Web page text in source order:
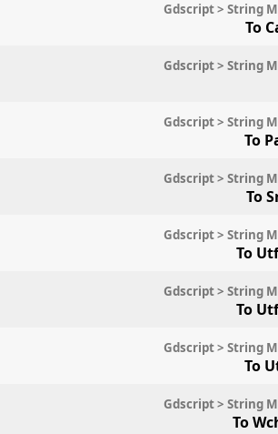
Gdscript > String
To
Gdscript > String
Gdscript > String
To
Gdscript > String
To
Gdscript > String
To
Gdscript > String
To
Gdscript > String
To
Gdscript > String
To